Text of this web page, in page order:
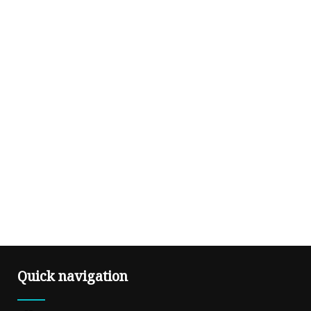
Quick navigation